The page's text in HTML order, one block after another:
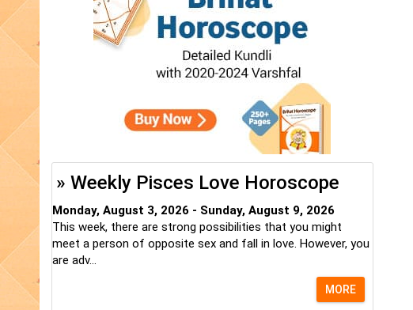
» Weekly Pisces Love Horoscope
Monday, August 3, 2026 - Sunday, August 9, 2026
This week, there are strong possibilities that you might
meet a person of opposite sex and fall in love. However, you
are adv...
MORE